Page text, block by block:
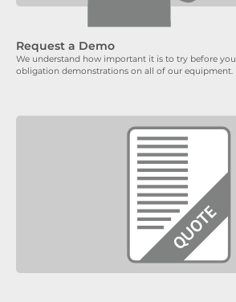
Request a Demo
We understand how important it is to try before
obligation demonstrations on all of our equipment.